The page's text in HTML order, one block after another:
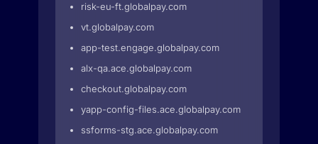
risk-eu-ft.globalpay.com
vt.globalpay.com
app-test.engage.globalpay.com
alx-qa.ace.globalpay.com
checkout.globalpay.com
yapp-config-files.ace.globalpay.com
ssforms-stg.ace.globalpay.com